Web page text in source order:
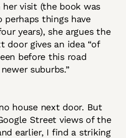
her visit (the book was
perhaps things have
years), she argues the
door gives an idea “of
before this road
suburbs.”
house next door. But
Street views of the
earlier, I find a striking